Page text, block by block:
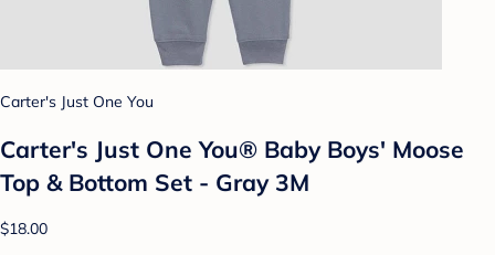
Carter's Just One You
Carter's Just One You® Baby Boys' Moose
Top & Bottom Set - Gray 3M
$18.00